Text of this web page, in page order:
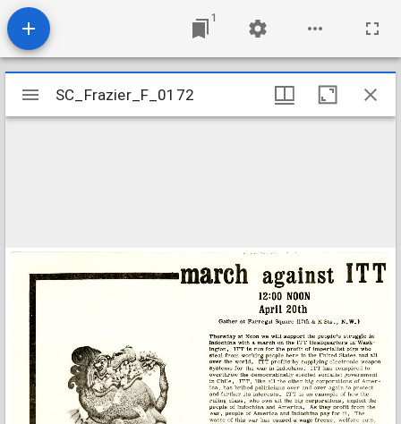
1
Mirador
viewer
SC_Frazier_F_0172
SC_Frazier_F_0172